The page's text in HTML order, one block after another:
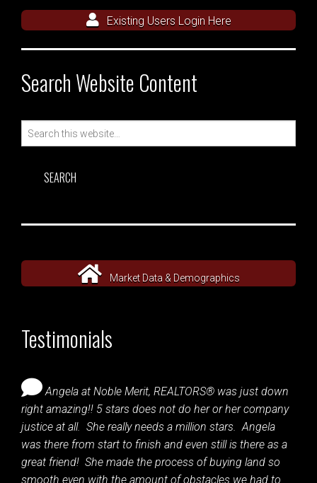
Existing Users Login Here
Search Website Content
Search
Market Data & Demographics
Testimonials
Angela at Noble Merit, REALTORS® was just down
right amazing!! 5 stars does not do her or her company
justice at all. She really needs a million stars. Angela
was there from start to finish and even still is there as a
great friend! She made the process of buying land so
smooth even with the amount of obstacles we had to